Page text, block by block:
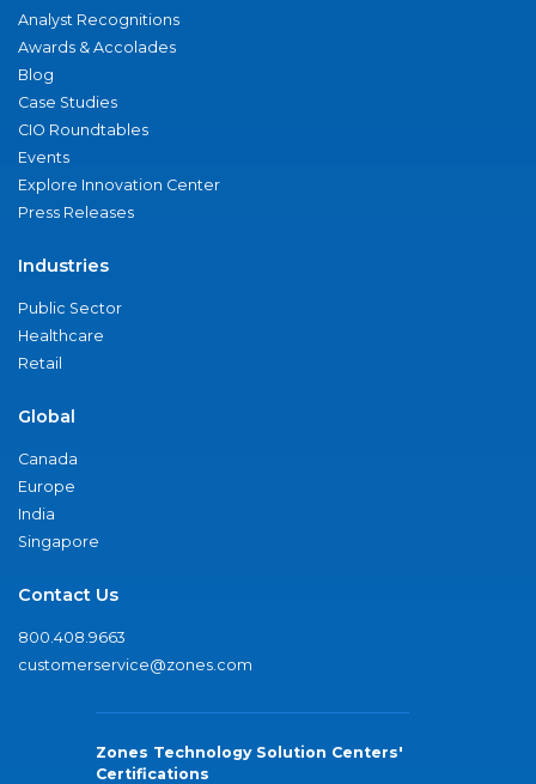
Analyst Recognitions
Awards & Accolades
Blog
Case Studies
CIO Roundtables
Events
Explore Innovation Center
Press Releases
Industries
Public Sector
Healthcare
Retail
Global
Canada
Europe
India
Singapore
Contact Us
800.408.9663
customerservice@zones.com
Zones Technology Solution Centers'
Certifications